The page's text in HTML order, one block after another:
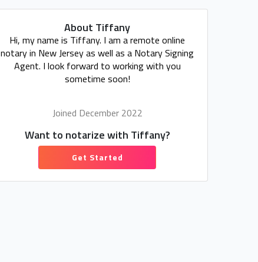
About Tiffany
Hi, my name is Tiffany. I am a remote online
notary in New Jersey as well as a Notary Signing
Agent. I look forward to working with you
sometime soon!
Joined December 2022
Want to notarize with Tiffany?
Get Started